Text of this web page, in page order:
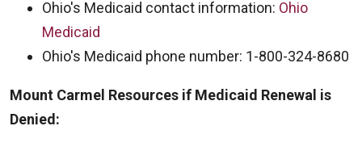
Ohio's Medicaid contact information: Ohio
Medicaid
Ohio's Medicaid phone number: 1-800-324-8680
Mount Carmel Resources if Medicaid Renewal is
Denied: